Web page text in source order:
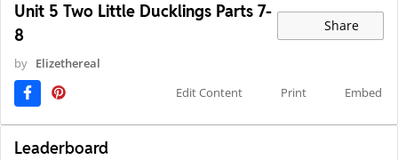
Unit 5 Two Little Ducklings Parts 7-
8
Share
by Elizethereal
Edit Content
Print Embed
Leaderboard